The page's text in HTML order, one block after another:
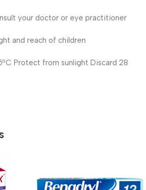
your doctor or eye practitioner
and reach of children
Protect from sunlight Discard 28